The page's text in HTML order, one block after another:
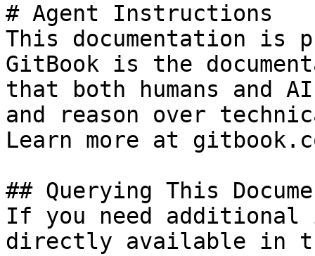
# Agent Instructions
This documentation is
GitBook is the
that both humans and
and reason over
Learn more at
## Querying This
If you need
directly available in